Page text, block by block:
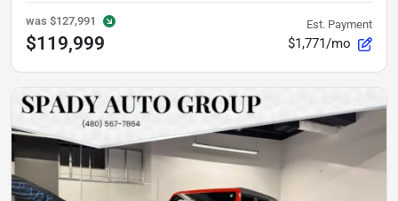
was $127,991
$119,999
Est. Payment
$1,771/mo